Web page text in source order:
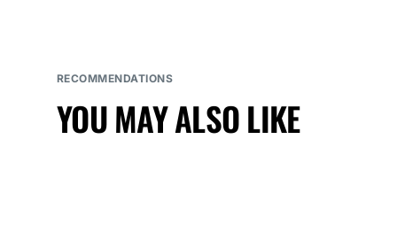
RECOMMENDATIONS
YOU MAY ALSO LIKE